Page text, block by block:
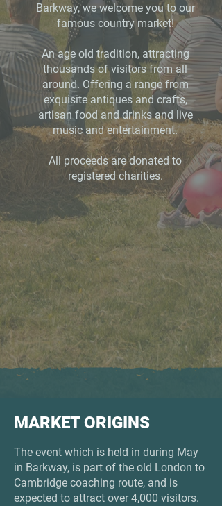
Barkway, we welcome you to our
famous country market!
An age old tradition, attracting
thousands of visitors from all
around. Offering a range from
exquisite antiques and crafts,
artisan food and drinks and live
music and entertainment.
All proceeds are donated to
registered charities.
MARKET ORIGINS
The event which is held in during May
in Barkway, is part of the old London to
Cambridge coaching route, and is
expected to attract over 4,000 visitors.